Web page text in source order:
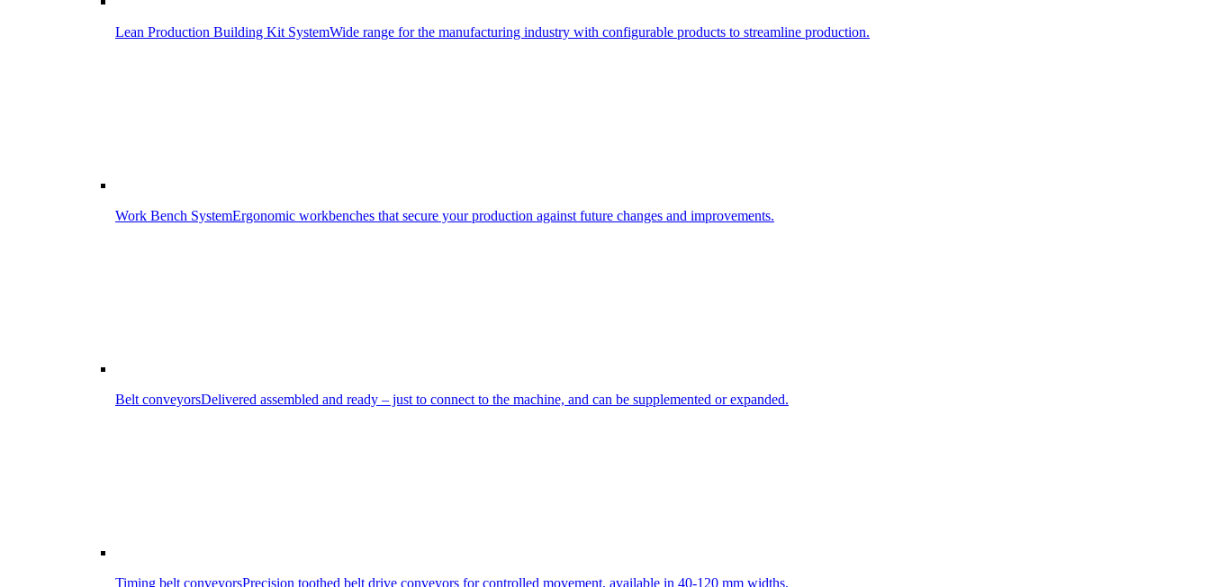
Lean Production Building Kit SystemWide range for the manufacturing industry with configurable products to streamline production.
Work Bench SystemErgonomic workbenches that secure your production against future changes and improvements.
Belt conveyorsDelivered assembled and ready – just to connect to the machine, and can be supplemented or expanded.
Timing belt conveyorsPrecision toothed belt drive conveyors for controlled movement, available in 40-120 mm widths.